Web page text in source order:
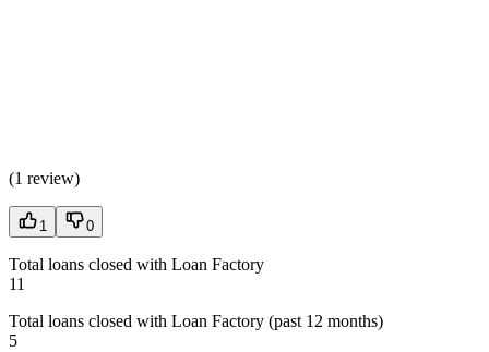
(1 review)
1 0
Total loans closed with Loan Factory
11
Total loans closed with Loan Factory (past 12 months)
5